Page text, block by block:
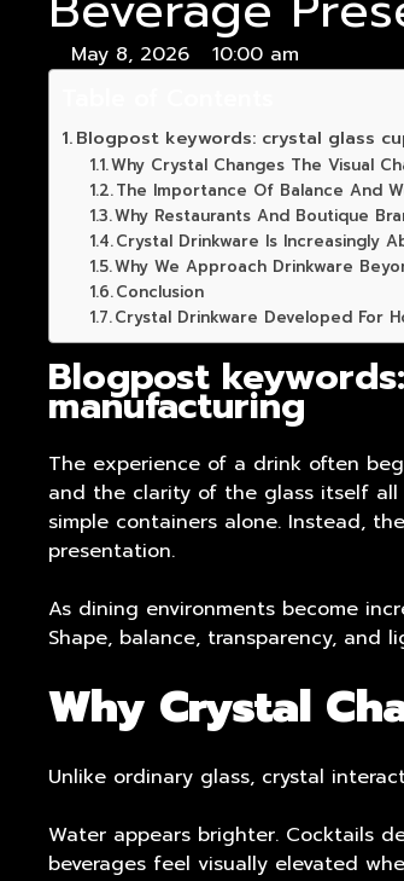
May 8, 2026 10:00 am
Blogpost keywords: crystal glass
Why Crystal Changes The Visual
The Importance Of Balance And
Why Restaurants And Boutique
Crystal Drinkware Is Increasingly
Why We Approach Drinkware
Conclusion
Crystal Drinkware Developed For
Blogpost
manufacturing
The experience of a drink often
and the clarity of the glass itself all
simple containers alone. Instead,
presentation.
As dining environments become
Shape, balance, transparency,
Why Crystal
Unlike ordinary glass, crystal
Water appears brighter. Cocktails
beverages feel visually elevated